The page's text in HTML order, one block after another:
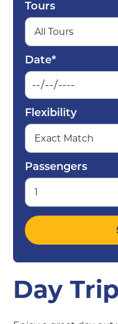
Tours
Date*
Flexibility
Passengers
Day